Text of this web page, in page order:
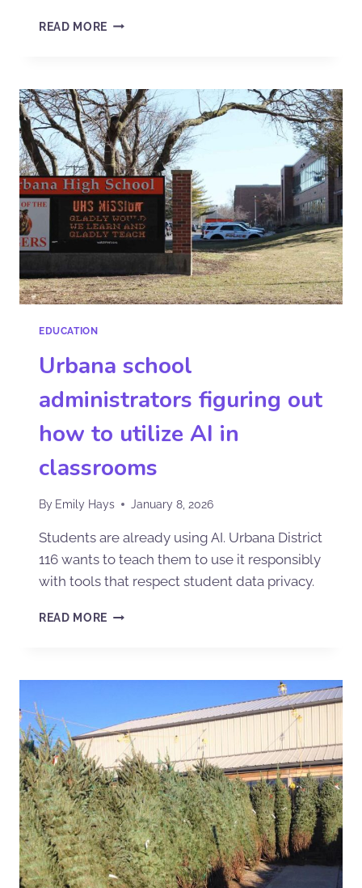
READ MORE
EDUCATION
Urbana school
administrators figuring out
how to utilize AI in
classrooms
By Emily Hays January 8, 2026
Students are already using AI. Urbana District
116 wants to teach them to use it responsibly
with tools that respect student data privacy.
READ MORE